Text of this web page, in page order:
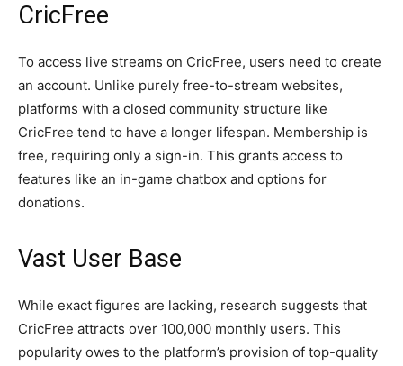
CricFree
To access live streams on CricFree, users need to create
an account. Unlike purely free-to-stream websites,
platforms with a closed community structure like
CricFree tend to have a longer lifespan. Membership is
free, requiring only a sign-in. This grants access to
features like an in-game chatbox and options for
donations.
Vast User Base
While exact figures are lacking, research suggests that
CricFree attracts over 100,000 monthly users. This
popularity owes to the platform’s provision of top-quality